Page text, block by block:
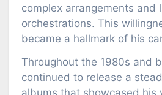
complex arrangements and
orchestrations. This
became a hallmark of his
Throughout the 1980s and
continued to release a